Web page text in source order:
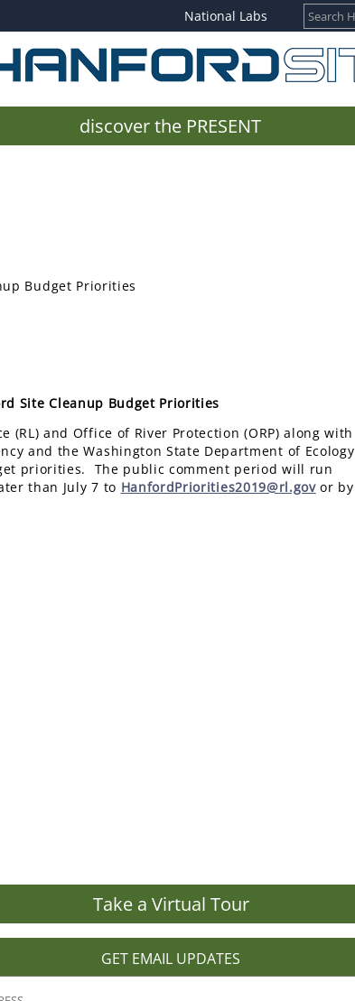
National Labs
discover the PRESENT
Budget Priorities
Site Cleanup Budget Priorities
(RL) and Office of River Protection (ORP) along with
and the Washington State Department of Ecology
priorities. The public comment period will run
than July 7 to HanfordPriorities2019@rl.govor by
Take a Virtual Tour
GET EMAIL UPDATES